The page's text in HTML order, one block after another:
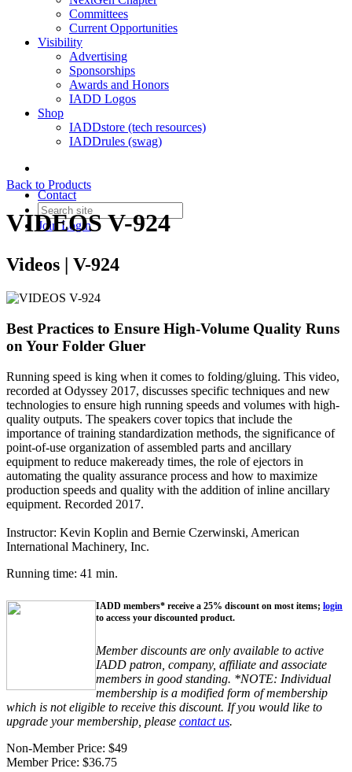
Committees
Current Opportunities
Visibility
Advertising
Sponsorships
Awards and Honors
IADD Logos
Shop
IADDstore (tech resources)
IADDrules (swag)
Contact
JoinLogin
Back to Products
VIDEOS V-924
Videos | V-924
Best Practices to Ensure High-Volume Quality Runs
on Your Folder Gluer
Running speed is king when it comes to folding/gluing. This video,
recorded at Odyssey 2017, discusses specific techniques and new
technologies to ensure high running speeds and volumes with high-
quality outputs. The speakers cover topics that include the
importance of training standardization methods, the significance of
point-of-use organization of assembled parts and ancillary
equipment to reduce makeready times, the role of ejectors in
automating the quality assurance process and how to maximize
production speeds and quality with the addition of inline ancillary
equipment. Recorded 2017.
Instructor: Kevin Koplin and Bernie Czerwinski, American
International Machinery, Inc.
Running time: 41 min.
IADD members* receive a 25% discount on most items; login
to access your discounted product.
Member discounts are only available to active
IADD patron, company, affiliate and associate
members in good standing. *NOTE: Individual
membership is a modified form of membership
which is not eligible to receive this discount. If you would like to
upgrade your membership, please contact us.
Non-Member Price: $49
Member Price: $36.75